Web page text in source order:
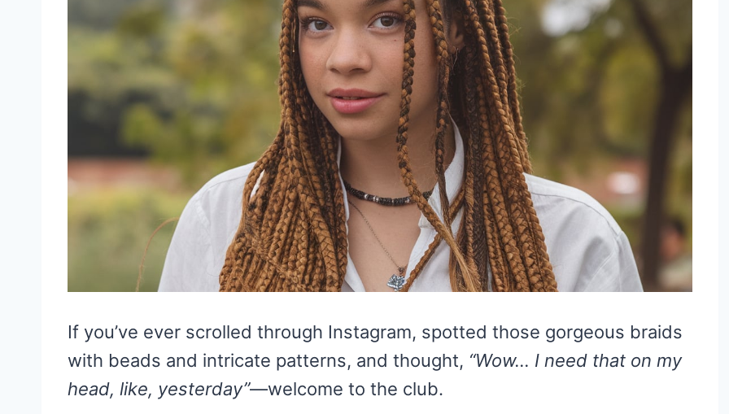
If you’ve ever scrolled through Instagram, spotted those gorgeous braids
with beads and intricate patterns, and thought, “Wow… I need that on my
head, like, yesterday”—welcome to the club.